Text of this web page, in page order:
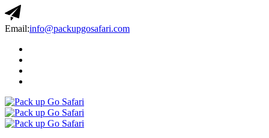
Email:info@packupgosafari.com